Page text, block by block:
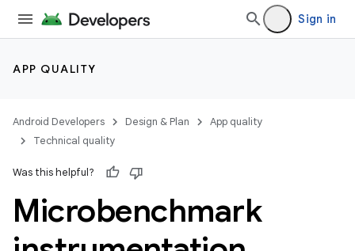
Sign in
APP QUALITY
Android Developers Design & Plan
App quality
Technical quality
Was this helpful?
Microbenchmark